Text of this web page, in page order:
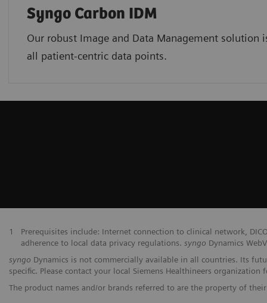
Syngo Carbon IDM
Our robust Image and Data Management solution
all patient-centric data points.
1
Prerequisites include: Internet connection to clinical network,
adherence to local data privacy regulations. syngo Dynamics
syngo Dynamics is not commercially available in all countries. Its
specific. Please contact your local Siemens Healthineers organization
The product names and/or brands referred to are the property of